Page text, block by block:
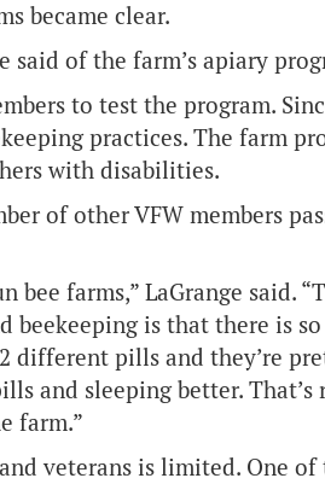
became clear.
said of the farm’s apiary
to test the program.
practices. The farm
with disabilities.
of other VFW members
farms,” LaGrange said.
is that there is
different pills and they’re
and sleeping better. That’s
farm.”
veterans is limited. One